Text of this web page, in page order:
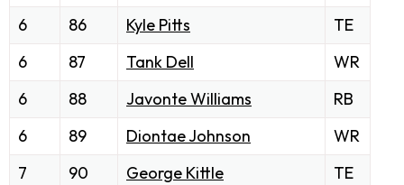
6
86 Kyle Pitts
TE
6
87 Tank Dell
WR
6
88 Javonte Williams
RB
6
89 Diontae Johnson
WR
7
90 George Kittle
TE